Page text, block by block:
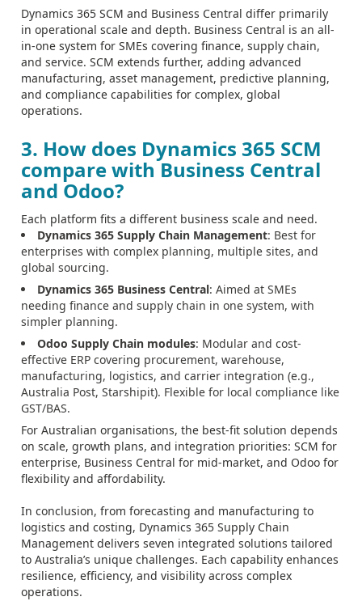
Dynamics 365 SCM and Business Central differ primarily
in operational scale and depth. Business Central is an all-
in-one system for SMEs covering finance, supply chain,
and service. SCM extends further, adding advanced
manufacturing, asset management, predictive planning,
and compliance capabilities for complex, global
operations.
3. How does Dynamics 365 SCM
compare with Business Central
and Odoo?
Each platform fits a different business scale and need.
Dynamics 365 Supply Chain Management: Best for
enterprises with complex planning, multiple sites, and
global sourcing.
Dynamics 365 Business Central: Aimed at SMEs
needing finance and supply chain in one system, with
simpler planning.
Odoo Supply Chain modules: Modular and cost-
effective ERP covering procurement, warehouse,
manufacturing, logistics, and carrier integration (e.g.,
Australia Post, Starshipit). Flexible for local compliance like
GST/BAS.
For Australian organisations, the best-fit solution depends
on scale, growth plans, and integration priorities: SCM for
enterprise, Business Central for mid-market, and Odoo for
flexibility and affordability.
In conclusion, from forecasting and manufacturing to
logistics and costing, Dynamics 365 Supply Chain
Management delivers seven integrated solutions tailored
to Australia’s unique challenges. Each capability enhances
resilience, efficiency, and visibility across complex
operations.